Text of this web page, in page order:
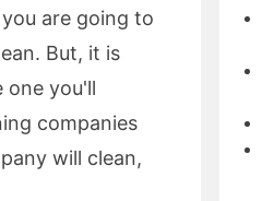
are going to
But, it is
one you'll
companies
will clean,